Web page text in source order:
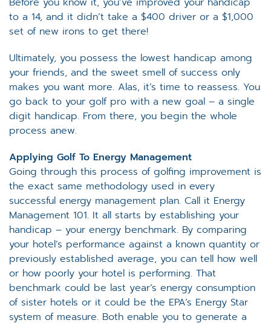
to a 14, and it didn’t take a $400 driver or a $1,000
set of new irons to get there!
Ultimately, you possess the lowest handicap among
your friends, and the sweet smell of success only
makes you want more. Alas, it’s time to reassess. You
go back to your golf pro with a new goal – a single
digit handicap. From there, you begin the whole
process anew.
Applying Golf To Energy Management
Going through this process of golfing improvement is
the exact same methodology used in every
successful energy management plan. Call it Energy
Management 101. It all starts by establishing your
handicap – your energy benchmark. By comparing
your hotel’s performance against a known quantity or
previously established average, you can tell how well
or how poorly your hotel is performing. That
benchmark could be last year’s energy consumption
of sister hotels or it could be the EPA’s Energy Star
system of measure. Both enable you to generate a